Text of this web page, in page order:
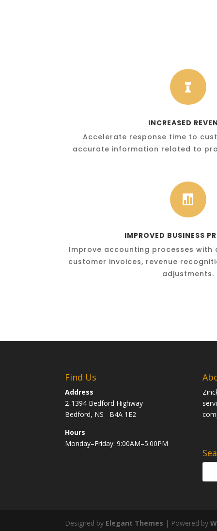

INCREASED
Accelerate response time to
accurate information related to

IMPROVED BUSINESS
Improve accounting processes
customer invoices, revenue
adjustments.
Find Us
Address
2-1394 Bedford Highway
Bedford, NS B4A 1E2
Hours
Monday–Friday: 9:00AM–5:00PM
Designed by Elegant Themes | Powered by